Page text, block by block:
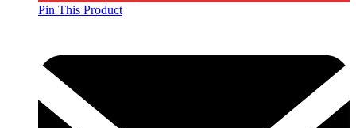
Pin This Product
new
window